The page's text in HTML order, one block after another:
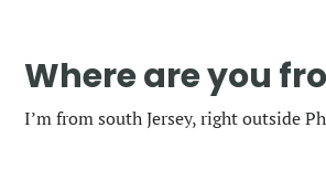
Where are you
I’m from south Jersey, right outside